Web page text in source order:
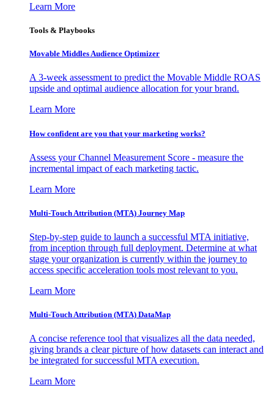
Learn More
Tools & Playbooks
Movable Middles Audience Optimizer
A 3-week assessment to predict the Movable Middle ROAS
upside and optimal audience allocation for your brand.
Learn More
How confident are you that your marketing works?
Assess your Channel Measurement Score - measure the
incremental impact of each marketing tactic.
Learn More
Multi-Touch Attribution (MTA) Journey Map
Step-by-step guide to launch a successful MTA initiative,
from inception through full deployment. Determine at what
stage your organization is currently within the journey to
access specific acceleration tools most relevant to you.
Learn More
Multi-Touch Attribution (MTA) DataMap
A concise reference tool that visualizes all the data needed,
giving brands a clear picture of how datasets can interact and
be integrated for successful MTA execution.
Learn More